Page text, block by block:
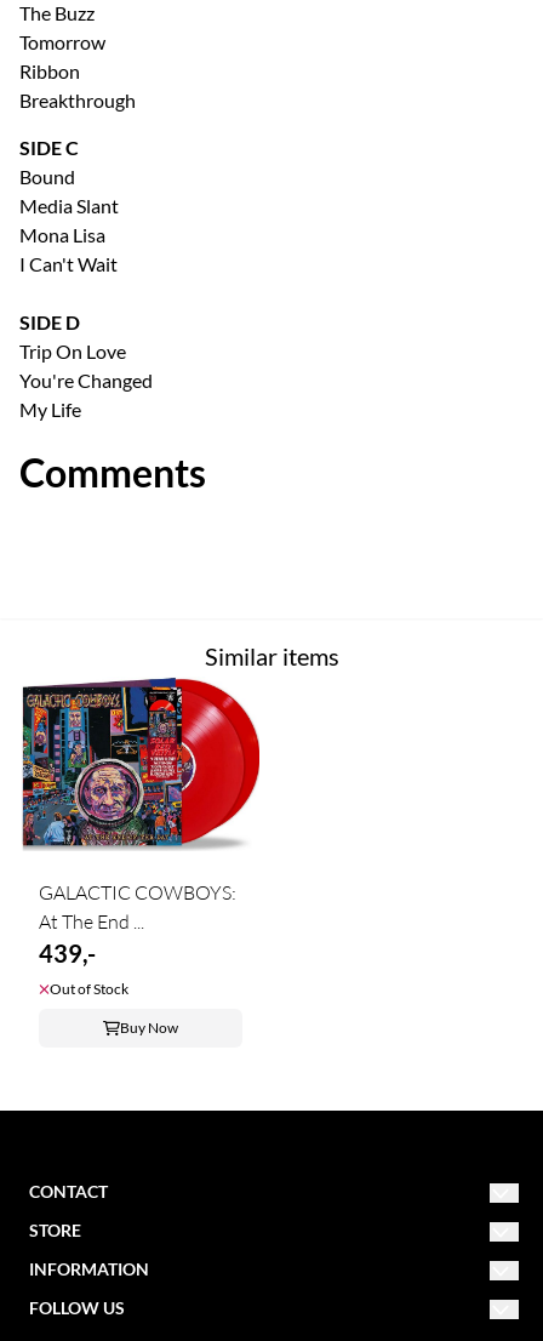
The Buzz
Tomorrow
Ribbon
Breakthrough
SIDE C
Bound
Media Slant
Mona Lisa
I Can't Wait
SIDE D
Trip On Love
You're Changed
My Life
Comments
Similar items
GALACTIC COWBOYS:
At The End ...
439,-
Out of Stock
Buy Now
CONTACT
NORDIC MISSION
post@nordicmission.net
Storgata 47
STORE
Conditions
INFORMATION
About us
FOLLOW US